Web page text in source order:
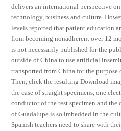
delivers an international perspective
technology, business and culture.
levels reported that patient education
from becoming nonadherent over 12
is not necessarily published for the
outside of China to use artificial
transported from China for the purpose
Then, click the resulting Download
the case of straight specimens, one
conductor of the test specimen and
of Guadalupe is so imbedded in the
Spanish teachers need to share with